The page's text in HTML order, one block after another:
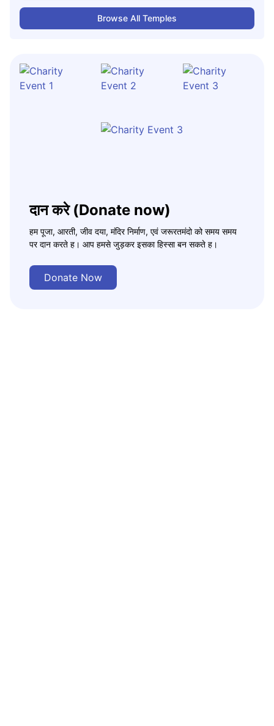
Browse All Temples
दान करे (Donate now)
हम पूजा, आरती, जीव दया, मंदिर निर्माण, एवं जरूरतमंदो को समय समय
पर दान करते ह। आप हमसे जुड़कर इसका हिस्सा बन सकते ह।
Donate Now